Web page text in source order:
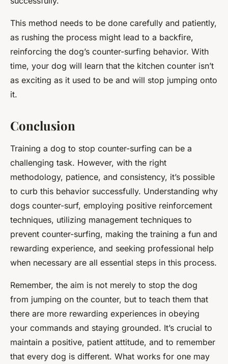
This method needs to be done carefully and patiently,
as rushing the process might lead to a backfire,
reinforcing the dog’s counter-surfing behavior. With
time, your dog will learn that the kitchen counter isn’t
as exciting as it used to be and will stop jumping onto
it.
Conclusion
Training a dog to stop counter-surfing can be a
challenging task. However, with the right
methodology, patience, and consistency, it’s possible
to curb this behavior successfully. Understanding why
dogs counter-surf, employing positive reinforcement
techniques, utilizing management techniques to
prevent counter-surfing, making the training a fun and
rewarding experience, and seeking professional help
when necessary are all essential steps in this process.
Remember, the aim is not merely to stop the dog
from jumping on the counter, but to teach them that
there are more rewarding experiences in obeying
your commands and staying grounded. It’s crucial to
maintain a positive, patient attitude, and to remember
that every dog is different. What works for one may